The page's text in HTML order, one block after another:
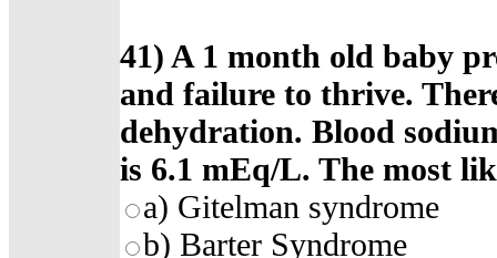
41) A 1 month old baby
and failure to thrive.
dehydration. Blood
is 6.1 mEq/L. The most
a) Gitelman syndrome
b) Barter Syndrome